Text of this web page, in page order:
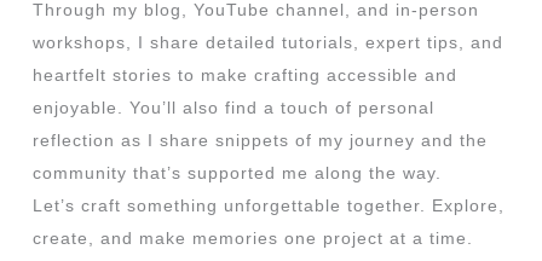
Through my blog, YouTube channel, and in-person
workshops, I share detailed tutorials, expert tips, and
heartfelt stories to make crafting accessible and
enjoyable. You’ll also find a touch of personal
reflection as I share snippets of my journey and the
community that’s supported me along the way.
Let’s craft something unforgettable together. Explore,
create, and make memories one project at a time.